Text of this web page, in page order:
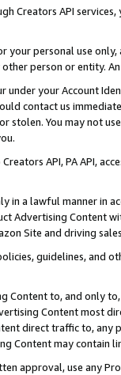
Creators API
personal use
person or entity.
under your Account
contact us
stolen. You may not
API, PA API,
in a lawful manner in
Advertising
Site and driving
guidelines, and
Content to, and only
Content most
direct traffic to,
Content may contain
approval, use any